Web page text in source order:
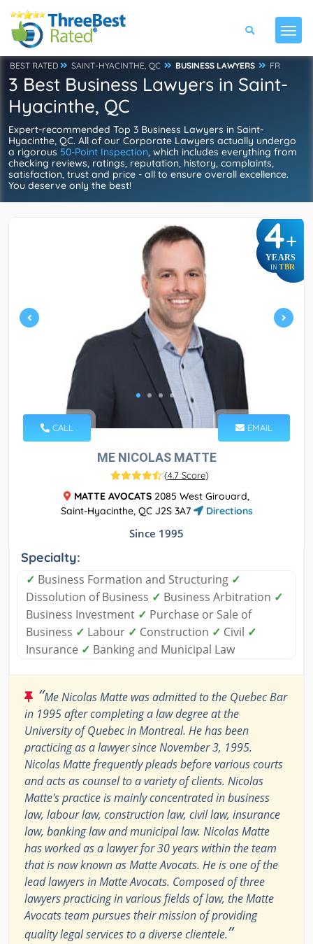
BEST RATED SAINT-HYACINTHE, QC BUSINESS LAWYERS FR
3 Best Business Lawyers in Saint-
Hyacinthe, QC
Expert-recommended Top 3 Business Lawyers in Saint-
Hyacinthe, QC. All of our Corporate Lawyers actually undergo
a rigorous 50-Point Inspection, which includes everything from
checking reviews, ratings, reputation, history, complaints,
satisfaction, trust and price - all to ensure overall excellence.
You deserve only the best!
4+
YEARS
IN TBR
CALL EMAIL
ME NICOLAS MATTE
(4.7 Score)
MATTE AVOCATS 2085 West Girouard,
Saint-Hyacinthe, QC J2S 3A7
Directions
Since 1995
Specialty:
✓ Business Formation and Structuring ✓
Dissolution of Business ✓ Business Arbitration ✓
Business Investment ✓ Purchase or Sale of
Business ✓ Labour ✓ Construction ✓ Civil ✓
Insurance ✓ Banking and Municipal Law
“Me Nicolas Matte was admitted to the Quebec Bar
in 1995 after completing a law degree at the
University of Quebec in Montreal. He has been
practicing as a lawyer since November 3, 1995.
Nicolas Matte frequently pleads before various courts
and acts as counsel to a variety of clients. Nicolas
Matte's practice is mainly concentrated in business
law, labour law, construction law, civil law, insurance
law, banking law and municipal law. Nicolas Matte
has worked as a lawyer for 30 years within the team
that is now known as Matte Avocats. He is one of the
lead lawyers in Matte Avocats. Composed of three
lawyers practicing in various fields of law, the Matte
Avocats team pursues their mission of providing
quality legal services to a diverse clientele.”